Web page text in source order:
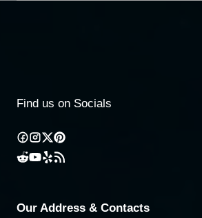
Find us on Socials
Our Address & Contacts